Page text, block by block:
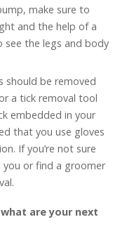
make sure to
and the help of a
see the legs and body
should be removed
a tick removal tool
embedded in your
that you use gloves
If you’re not sure
or find a groomer
are your next